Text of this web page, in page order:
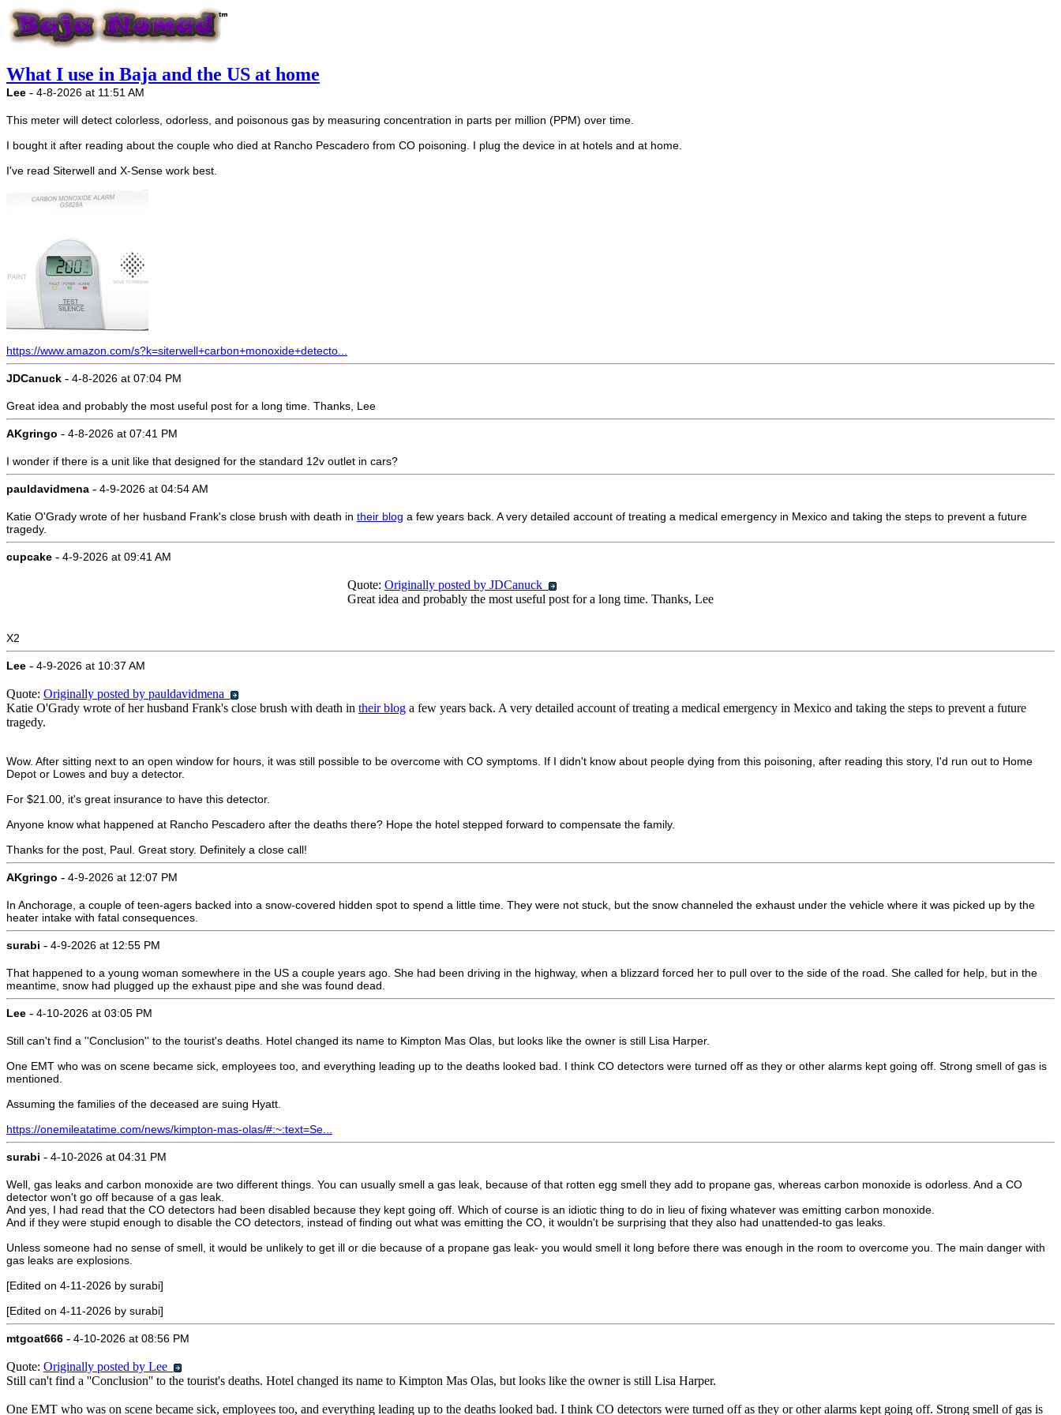
What I use in Baja and the US at home
Lee - 4-8-2026 at 11:51 AM
This meter will detect colorless, odorless, and poisonous gas by measuring concentration in parts per million (PPM) over time.
I bought it after reading about the couple who died at Rancho Pescadero from CO poisoning. I plug the device in at hotels and at home.
I've read Siterwell and X-Sense work best.
https://www.amazon.com/s?k=siterwell+carbon+monoxide+detecto...
JDCanuck - 4-8-2026 at 07:04 PM
Great idea and probably the most useful post for a long time. Thanks, Lee
AKgringo - 4-8-2026 at 07:41 PM
I wonder if there is a unit like that designed for the standard 12v outlet in cars?
pauldavidmena - 4-9-2026 at 04:54 AM
Katie O'Grady wrote of her husband Frank's close brush with death in their blog a few years back. A very detailed account of treating a medical emergency in Mexico and taking the steps to prevent a future
tragedy.
cupcake - 4-9-2026 at 09:41 AM
Quote: Originally posted by JDCanuck
Great idea and probably the most useful post for a long time. Thanks, Lee
X2
Lee - 4-9-2026 at 10:37 AM
Quote: Originally posted by pauldavidmena
Katie O'Grady wrote of her husband Frank's close brush with death in their blog a few years back. A very detailed account of treating a medical emergency in Mexico and taking the steps to prevent a future
tragedy.
Wow. After sitting next to an open window for hours, it was still possible to be overcome with CO symptoms. If I didn't know about people dying from this poisoning, after reading this story, I'd run out to Home
Depot or Lowes and buy a detector.
For $21.00, it's great insurance to have this detector.
Anyone know what happened at Rancho Pescadero after the deaths there? Hope the hotel stepped forward to compensate the family.
Thanks for the post, Paul. Great story. Definitely a close call!
AKgringo - 4-9-2026 at 12:07 PM
In Anchorage, a couple of teen-agers backed into a snow-covered hidden spot to spend a little time. They were not stuck, but the snow channeled the exhaust under the vehicle where it was picked up by the
heater intake with fatal consequences.
surabi - 4-9-2026 at 12:55 PM
That happened to a young woman somewhere in the US a couple years ago. She had been driving in the highway, when a blizzard forced her to pull over to the side of the road. She called for help, but in the
meantime, snow had plugged up the exhaust pipe and she was found dead.
Lee - 4-10-2026 at 03:05 PM
Still can't find a ''Conclusion'' to the tourist's deaths. Hotel changed its name to Kimpton Mas Olas, but looks like the owner is still Lisa Harper.
One EMT who was on scene became sick, employees too, and everything leading up to the deaths looked bad. I think CO detectors were turned off as they or other alarms kept going off. Strong smell of gas is
mentioned.
Assuming the families of the deceased are suing Hyatt.
https://onemileatatime.com/news/kimpton-mas-olas/#:~:text=Se...
surabi - 4-10-2026 at 04:31 PM
Well, gas leaks and carbon monoxide are two different things. You can usually smell a gas leak, because of that rotten egg smell they add to propane gas, whereas carbon monoxide is odorless. And a CO
detector won't go off because of a gas leak.
And yes, I had read that the CO detectors had been disabled because they kept going off. Which of course is an idiotic thing to do in lieu of fixing whatever was emitting carbon monoxide.
And if they were stupid enough to disable the CO detectors, instead of finding out what was emitting the CO, it wouldn't be surprising that they also had unattended-to gas leaks.
Unless someone had no sense of smell, it would be unlikely to get ill or die because of a propane gas leak- you would smell it long before there was enough in the room to overcome you. The main danger with
gas leaks are explosions.
[Edited on 4-11-2026 by surabi]
[Edited on 4-11-2026 by surabi]
mtgoat666 - 4-10-2026 at 08:56 PM
Quote: Originally posted by Lee
Still can't find a ''Conclusion'' to the tourist's deaths. Hotel changed its name to Kimpton Mas Olas, but looks like the owner is still Lisa Harper.
One EMT who was on scene became sick, employees too, and everything leading up to the deaths looked bad. I think CO detectors were turned off as they or other alarms kept going off. Strong smell of gas is